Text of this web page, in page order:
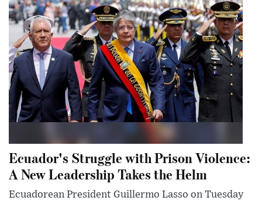
Ecuador's Struggle with Prison Violence:
A New Leadership Takes the Helm
Ecuadorean President Guillermo Lasso on Tuesday